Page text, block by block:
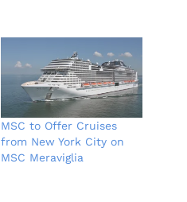
MSC to Offer Cruises
from New York City on
MSC Meraviglia